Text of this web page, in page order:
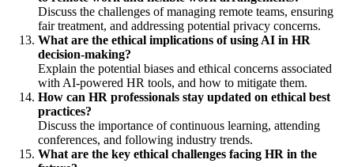
Discuss the challenges of managing remote teams, ensuring
fair treatment, and addressing potential privacy concerns.
What are the ethical implications of using AI in HR
decision-making?
Explain the potential biases and ethical concerns associated
with AI-powered HR tools, and how to mitigate them.
How can HR professionals stay updated on ethical best
practices?
Discuss the importance of continuous learning, attending
conferences, and following industry trends.
What are the key ethical challenges facing HR in the